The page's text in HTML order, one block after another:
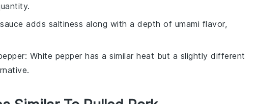
adds saltiness along with a depth of umami flavor,
: White pepper has a similar heat but a slightly different